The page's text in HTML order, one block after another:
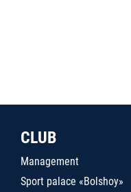
CLUB
Management
Sport palace «Bolshoy»